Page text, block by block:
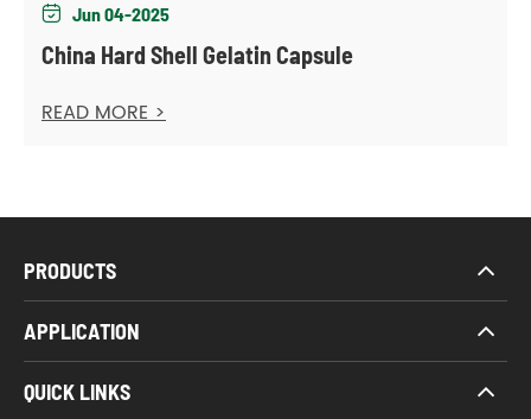
 Jun 04-2025
China Hard Shell Gelatin Capsule
READ MORE >
PRODUCTS
APPLICATION
QUICK LINKS